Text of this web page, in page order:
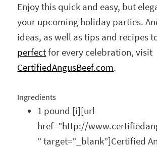
Enjoy this quick and easy, but
your upcoming holiday parties.
ideas, as well as tips and recipes
perfectfor every celebration, visit
CertifiedAngusBeef.com.
Ingredients
1 pound [i][url
href=”http://
” target=”_blank”]Certified